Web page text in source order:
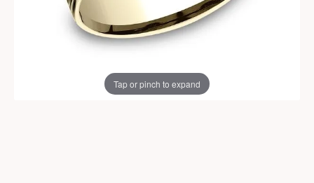
Tap or pinch to expand